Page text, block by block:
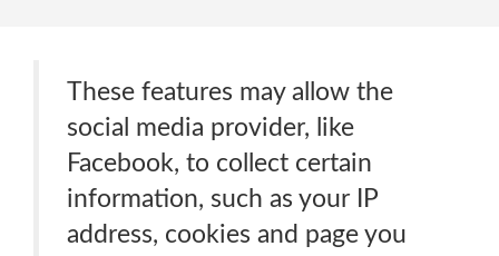
These features may allow the
social media provider, like
Facebook, to collect certain
information, such as your IP
address, cookies and page you